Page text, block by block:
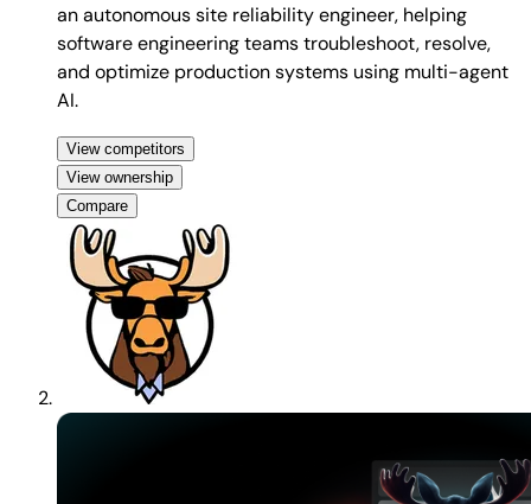
an autonomous site reliability engineer, helping
software engineering teams troubleshoot, resolve,
and optimize production systems using multi-agent
AI.
View competitors
View ownership
Compare